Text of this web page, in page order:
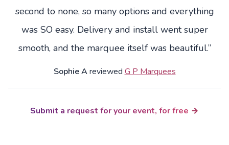
second to none, so many options and everything
was SO easy. Delivery and install went super
smooth, and the marquee itself was beautiful.”
Sophie Areviewed G P Marquees
Submit a request for your event, for free